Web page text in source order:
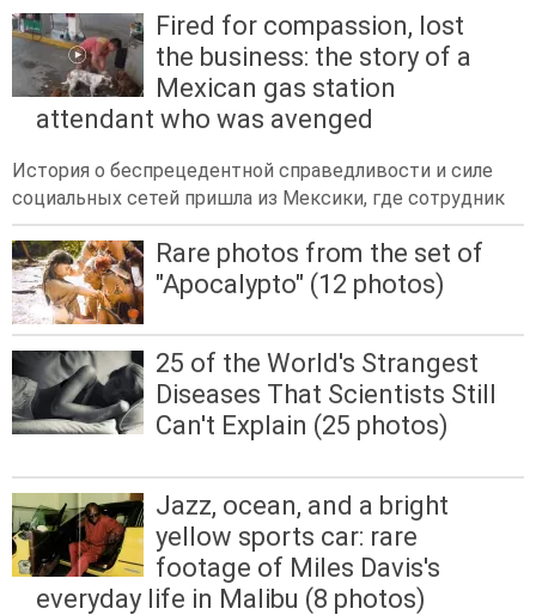
Fired for compassion, lost
the business: the story of a
Mexican gas station
attendant who was avenged
История о беспрецедентной справедливости и силе
социальных сетей пришла из Мексики, где сотрудник
Rare photos from the set of
"Apocalypto" (12 photos)
25 of the World's Strangest
Diseases That Scientists Still
Can't Explain (25 photos)
Jazz, ocean, and a bright
yellow sports car: rare
footage of Miles Davis's
everyday life in Malibu (8 photos)